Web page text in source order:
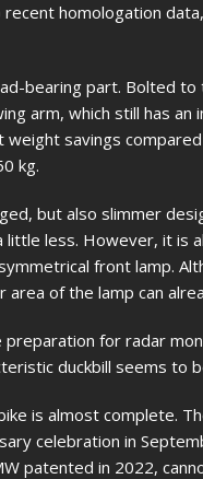
homologation
bearing part. Bolted
arm, which still has
savings
kg.
but also slimmer
less. However, it is
front lamp.
of the lamp can
for radar
duckbill seems
is almost complete.
celebration in
patented in 2022,